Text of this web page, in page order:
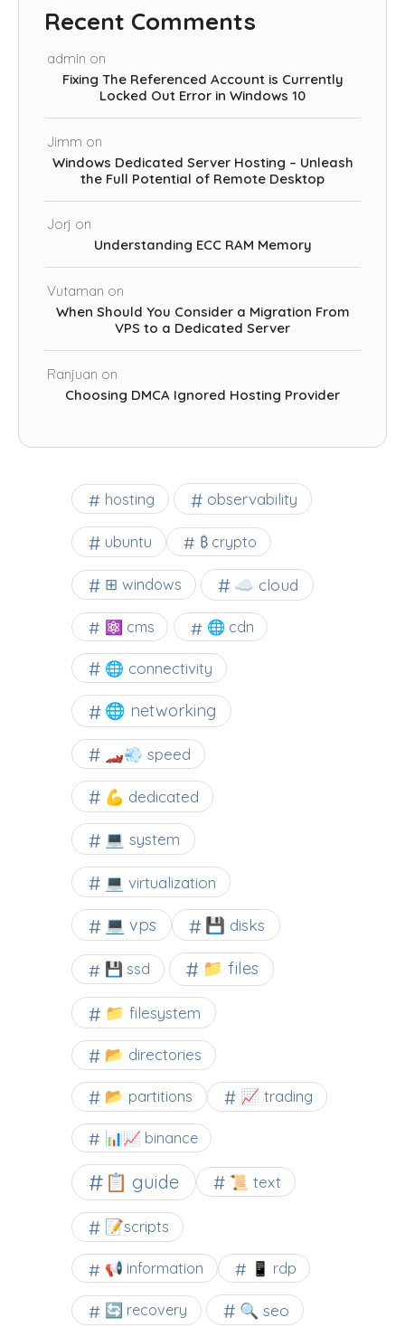
Recent Comments
admin on
Fixing The Referenced Account is Currently
Locked Out Error in Windows 10
Jimm on
Windows Dedicated Server Hosting – Unleash
the Full Potential of Remote Desktop
Jorj on
Understanding ECC RAM Memory
Vutaman on
When Should You Consider a Migration From
VPS to a Dedicated Server
Ranjuan on
Choosing DMCA Ignored Hosting Provider
hosting observability
ubuntu ₿ crypto
⊞ windows ☁️ cloud
⚛ cms 🌐 cdn
🌐 connectivity
🌐 networking
🏎️💨 speed
💪 dedicated
💻 system
💻 virtualization
💻 vps 💾 disks
💾 ssd 📁 files
📁 filesystem
📂 directories
📂 partitions 📈 trading
📊📈 binance
📋 guide 📜 text
📝scripts
📢 information 📱 rdp
🔄 recovery 🔍 seo